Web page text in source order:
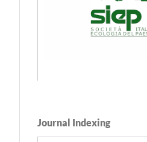
Journal Indexing